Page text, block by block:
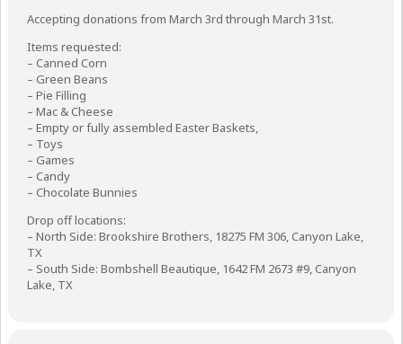
Accepting donations from March 3rd through March 31st.
Items requested:
– Canned Corn
– Green Beans
– Pie Filling
– Mac & Cheese
– Empty or fully assembled Easter Baskets,
– Toys
– Games
– Candy
– Chocolate Bunnies
Drop off locations:
– North Side: Brookshire Brothers, 18275 FM 306, Canyon Lake,
TX
– South Side: Bombshell Beautique, 1642 FM 2673 #9, Canyon
Lake, TX